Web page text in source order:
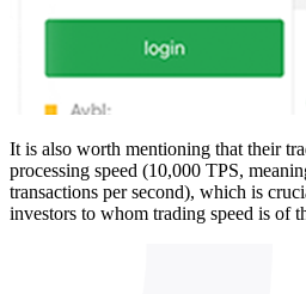
It is also worth mentioning that their
processing speed (10,000 TPS,
transactions per second), which is
investors to whom trading speed is of